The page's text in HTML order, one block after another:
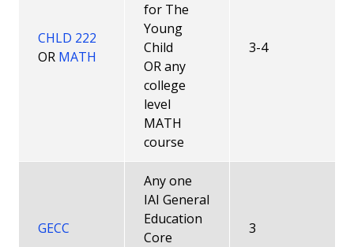
Modularizing Courses
Practicum Information
Child Development Associate ® (CDA) Prior
Prior Learning Assessments (PLAs)
Latest ECE News and Opportunities
Courses
CHLD 222
OR MATH
for The
Young
Child
OR any
college
level
MATH
course
3-4
GECC
Any one
IAI General
Education
Core
3